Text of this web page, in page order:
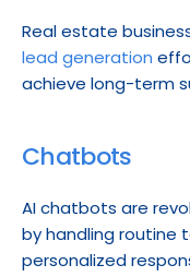
lead generation
achieve long-term
Chatbots
AI chatbots are
by handling routine
personalized